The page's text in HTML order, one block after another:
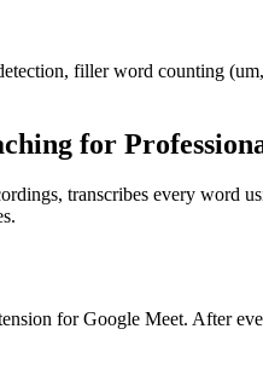
filler word counting
for
transcribes every word
for Google Meet. After